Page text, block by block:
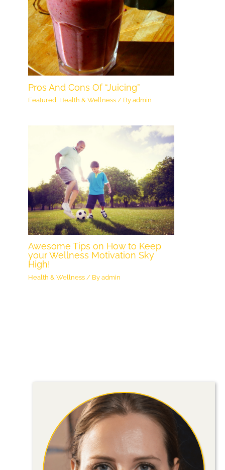
Pros And Cons Of “Juicing”
Featured, Health & Wellness / Byadmin
Awesome Tips on How to Keep
your Wellness Motivation Sky
High!
Health & Wellness / Byadmin